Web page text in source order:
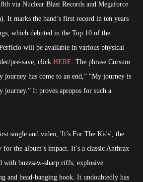
via Nuclear Blast Records and Megaforce
It marks the band’s first record in ten years
which debuted in the Top 10 of the
will be available in various physical
pre-save; click HERE. The phrase Cursum
has come to an end,” “My journey is
journey.” It proves apropos for such a
single and video, 'It’s For The Kids', the
the album’s impact. It’s a classic Anthrax
with buzzsaw-sharp riffs, explosive
and head-banging hook. It undoubtedly has